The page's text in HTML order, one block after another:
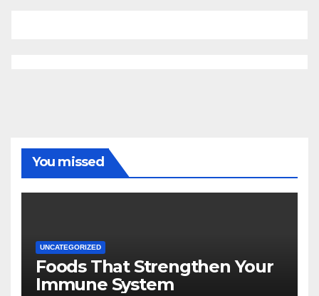
You missed
UNCATEGORIZED
Foods That Strengthen Your
Immune System